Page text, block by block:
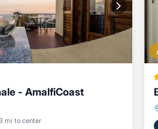
- AmalfiCoast
mi to center
Parking